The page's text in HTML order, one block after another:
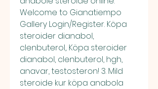
Welcome to Gianatiempo
Gallery Login/Register. Köpa
steroider dianabol,
clenbuterol,. Köpa steroider
dianabol, clenbuterol, hgh,
anavar, testosteron! 3. Mild
steroide kur köpa anabola